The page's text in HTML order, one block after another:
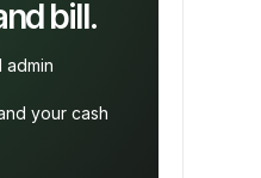
way to
bill.
admin
your cash